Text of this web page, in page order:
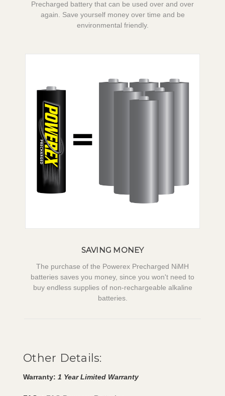
Precharged battery that can be used over and over
again. Save yourself money over time and be
environmental friendly.
SAVING MONEY
The purchase of the Powerex Precharged NiMH
batteries saves you money, since you won't need to
buy endless supplies of non-rechargeable alkaline
batteries.
Other Details:
Warranty: 1 Year Limited Warranty